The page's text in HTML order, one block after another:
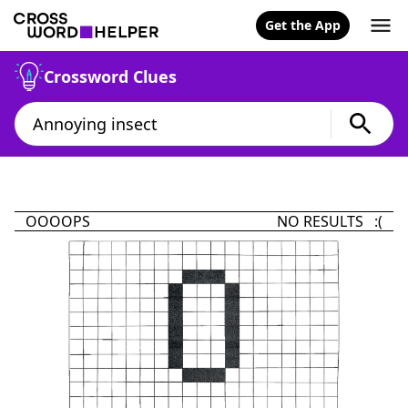
Get the App
Crossword Clues
OOOOPS NO RESULTS :(